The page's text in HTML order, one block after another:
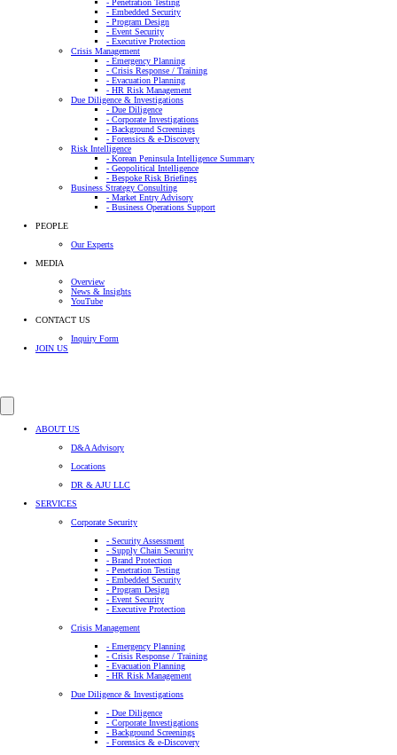
- Embedded Security
- Program Design
- Event Security
- Executive Protection
Crisis Management
- Emergency Planning
- Crisis Response / Training
- Evacuation Planning
- HR Risk Management
Due Diligence & Investigations
- Due Diligence
- Corporate Investigations
- Background Screenings
- Forensics & e-Discovery
Risk Intelligence
- Korean Peninsula Intelligence Summary
- Geopolitical Intelligence
- Bespoke Risk Briefings
Business Strategy Consulting
- Market Entry Advisory
- Business Operations Support
PEOPLE
Our Experts
MEDIA
Overview
News & Insights
YouTube
CONTACT US
Inquiry Form
JOIN US
ABOUT US
D&A Advisory
Locations
DR & AJU LLC
SERVICES
Corporate Security
- Security Assessment
- Supply Chain Security
- Brand Protection
- Penetration Testing
- Embedded Security
- Program Design
- Event Security
- Executive Protection
Crisis Management
- Emergency Planning
- Crisis Response / Training
- Evacuation Planning
- HR Risk Management
Due Diligence & Investigations
- Due Diligence
- Corporate Investigations
- Background Screenings
- Forensics & e-Discovery